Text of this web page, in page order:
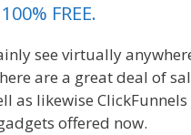
FREE.
see virtually
are a great deal of
likewise ClickFunnels
offered now.